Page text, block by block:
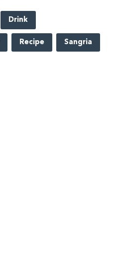
Drink
Recipe Sangria